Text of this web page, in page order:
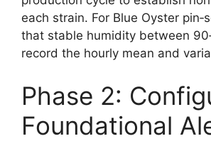
each strain. For Blue Oyster
that stable humidity between
record the hourly mean and
Phase 2:
Foundational